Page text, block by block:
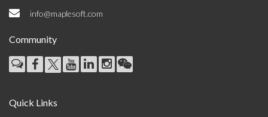
info@maplesoft.com
Community
Quick Links